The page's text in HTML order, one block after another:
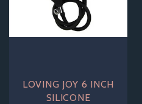
LOVING JOY 6 INCH
SILICONE